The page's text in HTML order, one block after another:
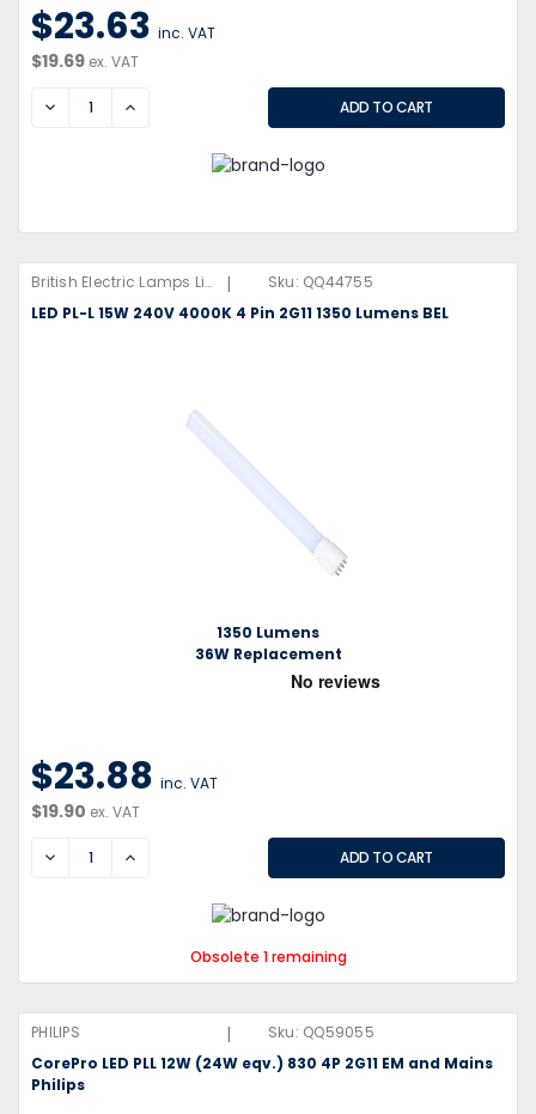
$23.63 inc. VAT
$19.69 ex. VAT
DECREASEINCREASE
British Electric Lamps Limited | Sku: QQ44755
LED PL-L 15W 240V 4000K 4 Pin 2G11 1350 Lumens BEL
1350 Lumens
36W Replacement
$23.88 inc. VAT
$19.90 ex. VAT
DECREASEINCREASE
Obsolete 1 remaining
PHILIPS | Sku: QQ59055
CorePro LED PLL 12W (24W eqv.) 830 4P 2G11 EM and Mains
Philips